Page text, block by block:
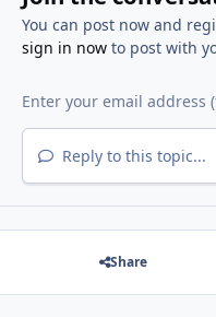
You can post now and
sign in nowto post with
Reply to this topic...
Share